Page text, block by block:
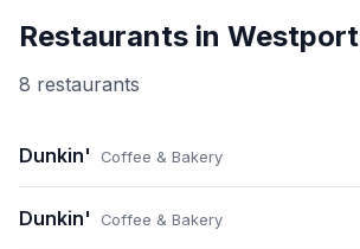
Restaurants in Westport
8 restaurants
Dunkin' Coffee & Bakery
Dunkin' Coffee & Bakery